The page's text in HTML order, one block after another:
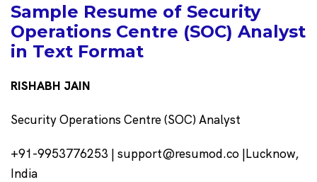
Sample Resume of Security
Operations Centre (SOC) Analyst
in Text Format
RISHABH JAIN
Security Operations Centre (SOC) Analyst
+91-9953776253 | support@resumod.co |Lucknow,
India